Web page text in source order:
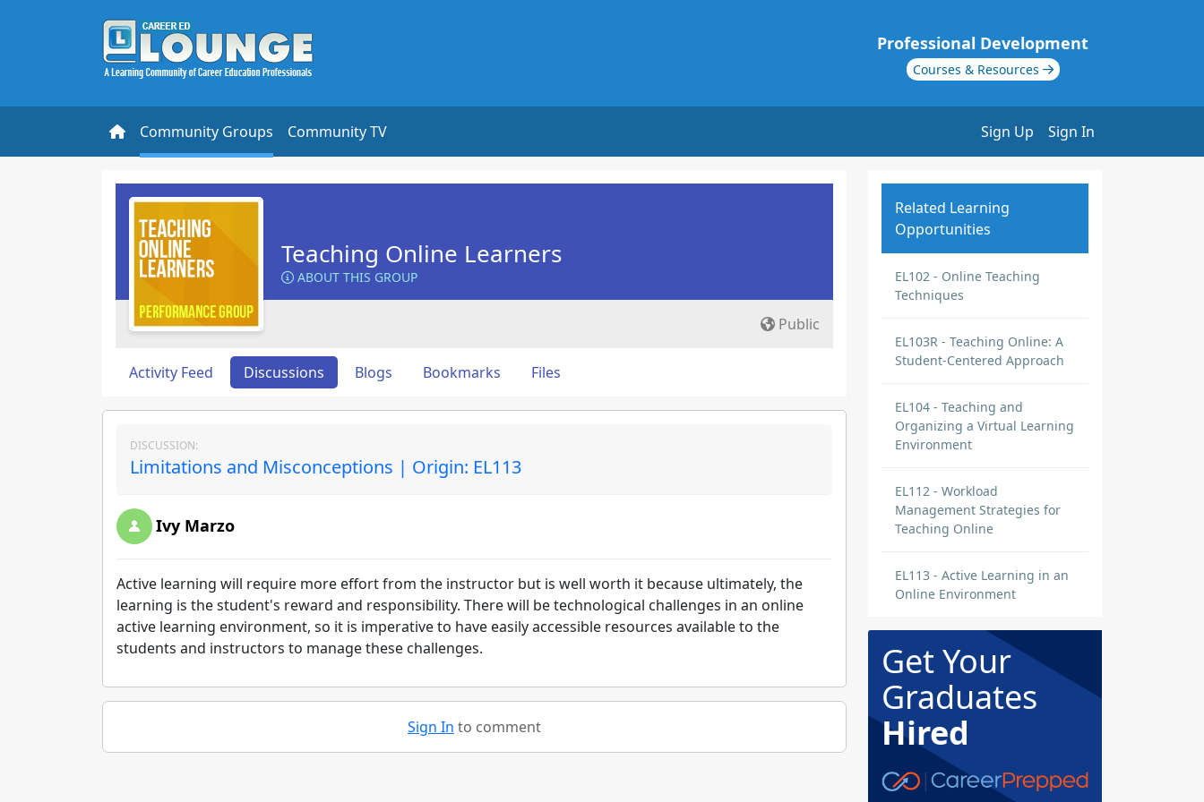
Professional Development
Courses & Resources
Community Groups Community TV Sign Up Sign In
Teaching Online Learners
ABOUT THIS GROUP
Public
Activity Feed Discussions Blogs Bookmarks Files
DISCUSSION:
Limitations and Misconceptions | Origin: EL113
Ivy Marzo
Active learning will require more effort from the instructor but is well worth it because ultimately, the
learning is the student's reward and responsibility. There will be technological challenges in an online
active learning environment, so it is imperative to have easily accessible resources available to the
students and instructors to manage these challenges.
Sign In to comment
Related Learning
Opportunities
EL102 - Online Teaching
Techniques
EL103R - Teaching Online: A
Student-Centered Approach
EL104 - Teaching and
Organizing a Virtual Learning
Environment
EL112 - Workload
Management Strategies for
Teaching Online
EL113 - Active Learning in an
Online Environment
Get Your
Graduates
Hired